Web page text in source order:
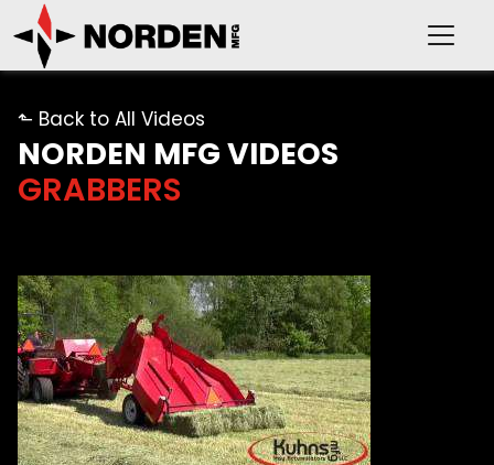
⬑ Back to All Videos
NORDEN MFG VIDEOS
GRABBERS
SUPPORT
OUR COMPANY
VIDEOS